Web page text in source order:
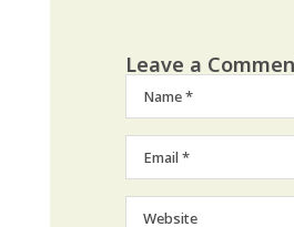
Leave a